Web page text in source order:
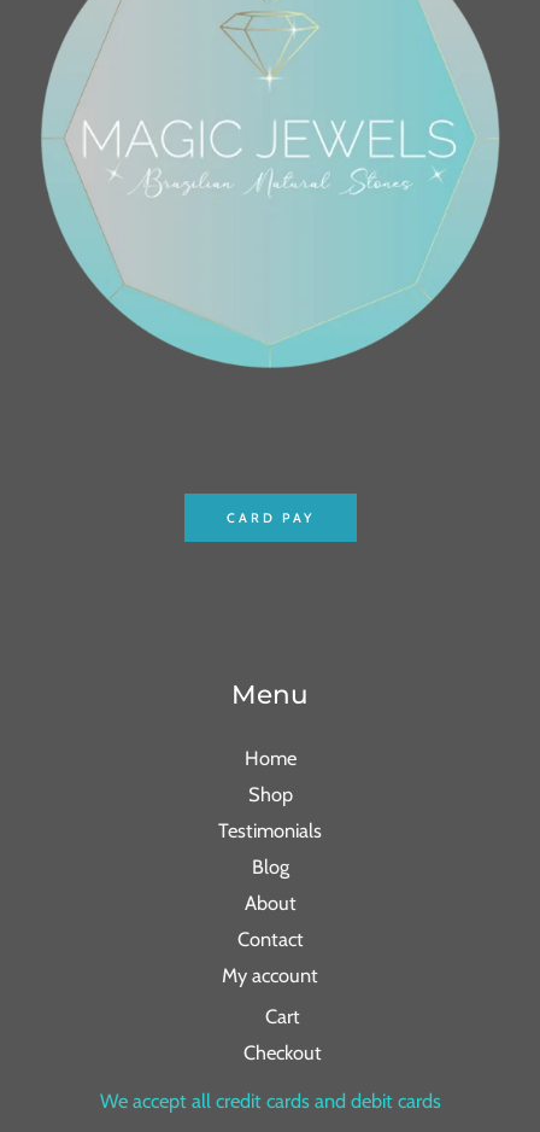
CARD PAY
Menu
Home
Shop
Testimonials
Blog
About
Contact
My account
Cart
Checkout
We accept all credit cards and debit cards